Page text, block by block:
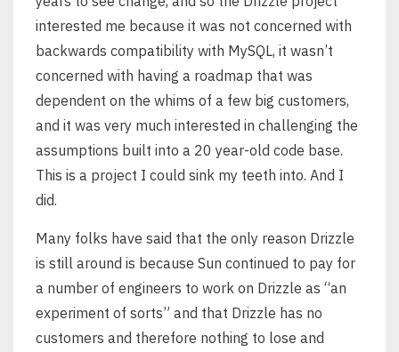
interested me because it was not concerned with
backwards compatibility with MySQL, it wasn’t
concerned with having a roadmap that was
dependent on the whims of a few big customers,
and it was very much interested in challenging the
assumptions built into a 20 year-old code base.
This is a project I could sink my teeth into. And I
did.
Many folks have said that the only reason Drizzle
is still around is because Sun continued to pay for
a number of engineers to work on Drizzle as “an
experiment of sorts” and that Drizzle has no
customers and therefore nothing to lose and